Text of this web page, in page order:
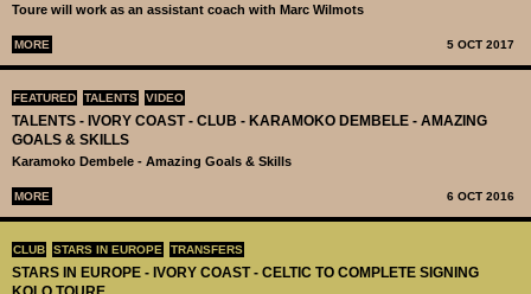
Toure will work as an assistant coach with Marc Wilmots
MORE 5 OCT 2017
FEATURED TALENTS VIDEO
TALENTS - IVORY COAST - CLUB - KARAMOKO DEMBELE - AMAZING
GOALS & SKILLS
Karamoko Dembele - Amazing Goals & Skills
MORE 6 OCT 2016
CLUB STARS IN EUROPE TRANSFERS
STARS IN EUROPE - IVORY COAST - CELTIC TO COMPLETE SIGNING